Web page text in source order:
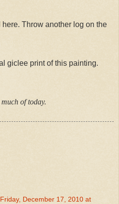
here. Throw another log on the
giclee print of this painting.
of today.
Friday, December 17, 2010 at